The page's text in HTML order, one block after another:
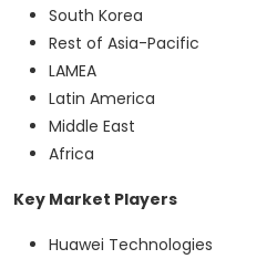
South Korea
Rest of Asia-Pacific
LAMEA
Latin America
Middle East
Africa
Key Market Players
Huawei Technologies